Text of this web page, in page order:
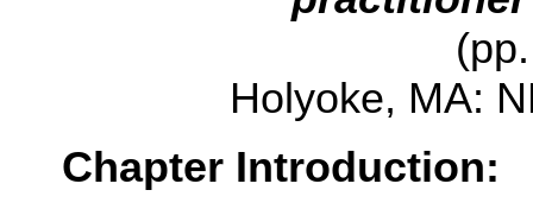
Holyoke, MA:
Chapter Introduction: